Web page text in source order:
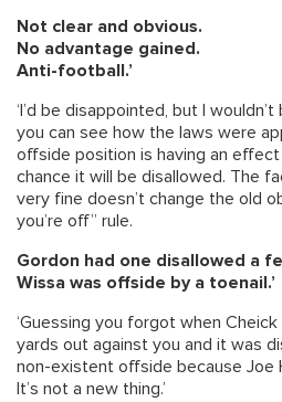
Not clear and obvious.
No advantage gained.
Anti-football.’
‘I’d be disappointed, but I
you can see how the laws were
offside position is having an effect
chance it will be disallowed. The
very fine doesn’t change the old
you’re off” rule.
Gordon had one disallowed a
Wissa was offside by a toenail.’
‘Guessing you forgot when
yards out against you and it was
non-existent offside because Joe
It’s not a new thing.’